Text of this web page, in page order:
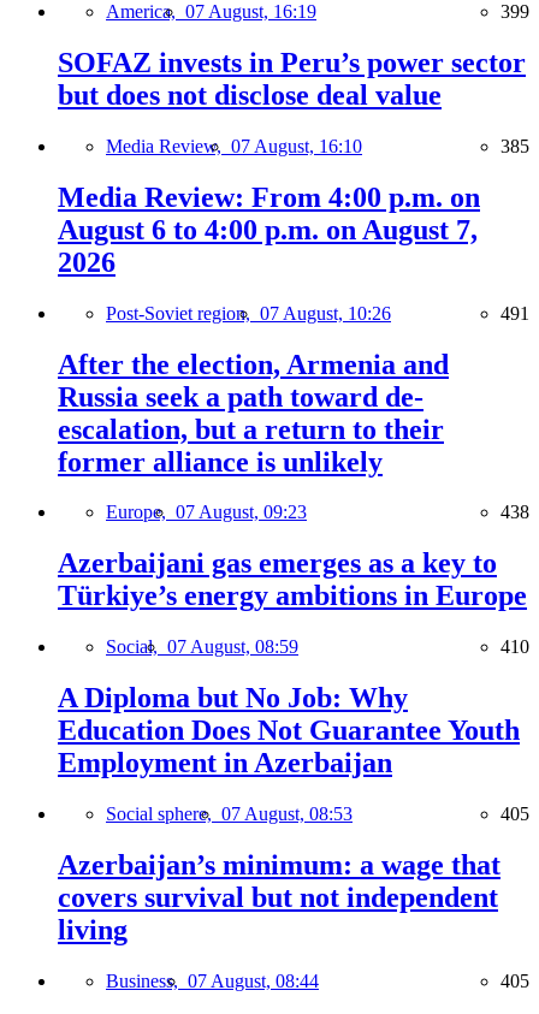
America, 07 August, 16:19 399
SOFAZ invests in Peru’s power sector
but does not disclose deal value
Media Review, 07 August, 16:10 385
Media Review: From 4:00 p.m. on
August 6 to 4:00 p.m. on August 7,
2026
Post-Soviet region, 07 August, 10:26 491
After the election, Armenia and
Russia seek a path toward de-
escalation, but a return to their
former alliance is unlikely
Europe, 07 August, 09:23 438
Azerbaijani gas emerges as a key to
Türkiye’s energy ambitions in Europe
Social, 07 August, 08:59 410
A Diploma but No Job: Why
Education Does Not Guarantee Youth
Employment in Azerbaijan
Social sphere, 07 August, 08:53 405
Azerbaijan’s minimum: a wage that
covers survival but not independent
living
Business, 07 August, 08:44 405